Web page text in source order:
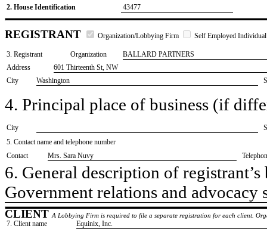
2. House Identification 43477
REGISTRANT Organization/Lobbying Firm Self Employed Individual
3. Registrant Organization
BALLARD PARTNERS
Address
601 Thirteenth St, NW
City
Washington
4. Principal place of business (if
City
5. Contact name and telephone number
Contact
​Mrs. Sara Nuvy
6. General description of
​Government relations and advocacy
CLIENT A Lobbying Firm is required to file a separate registration for each client.
7. Client name
​Equinix, Inc.